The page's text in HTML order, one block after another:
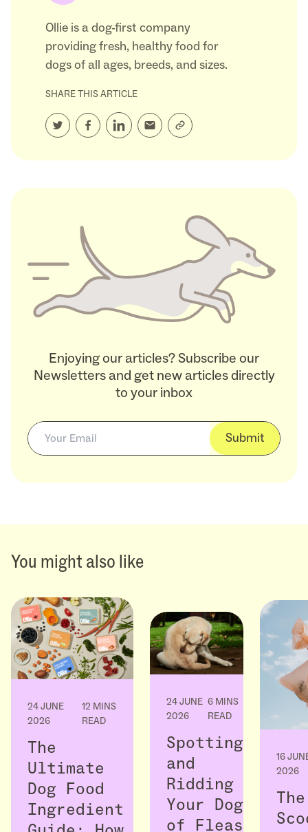
Ollie is a dog-first company
providing fresh, healthy food for
dogs of all ages, breeds, and sizes.
SHARE THIS ARTICLE
Enjoying our articles? Subscribe our
Newsletters and get new articles directly
to your inbox
Submit
You might also like
24 JUNE
2026
12 MINS
READ
The
Ultimate
Dog Food
Ingredient
24 JUNE
2026
6 MINS
READ
Spotting
and
Ridding
Your Dog
of Fleas
16
2026